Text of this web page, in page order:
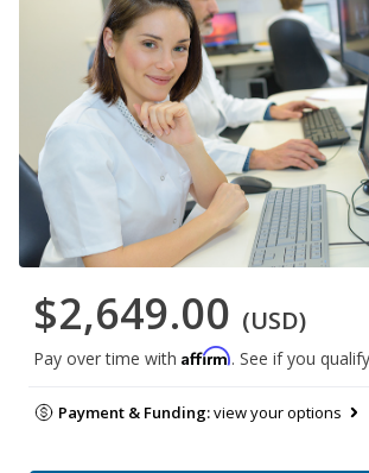
$2,649.00 (USD)
Pay over time with Affirm. See if you
Payment & Funding:view your options